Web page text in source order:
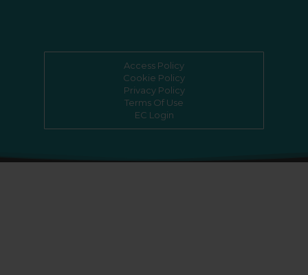
Access Policy
Cookie Policy
Privacy Policy
Terms Of Use
EC Login